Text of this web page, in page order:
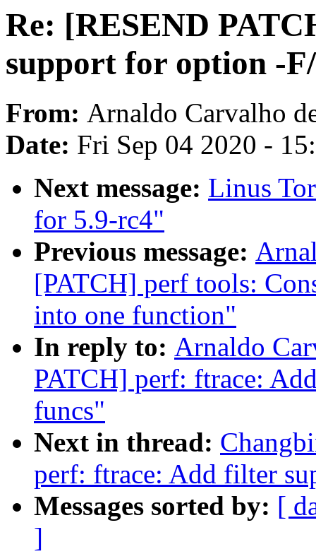
Re: [RESEND
support for option -
From: Arnaldo Carvalho
Date: Fri Sep 04 2020 -
Next message: Linus
for 5.9-rc4"
Previous message:
[PATCH] perf tools:
into one function"
In reply to: Arnaldo
PATCH] perf: ftrace:
funcs"
Next in thread:
perf: ftrace: Add filter
Messages sorted by: [
]